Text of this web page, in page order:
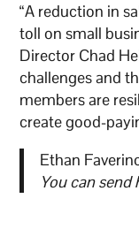
“A reduction in
toll on small
Director Chad
challenges and
members are
create good-
Ethan
You can